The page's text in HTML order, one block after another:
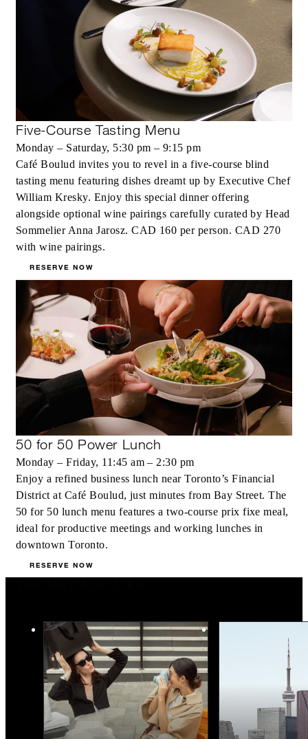
Five-Course Tasting Menu
Monday – Saturday, 5:30 pm – 9:15 pm
Café Boulud invites you to revel in a five-course blind
tasting menu featuring dishes dreamt up by Executive Chef
William Kresky. Enjoy this special dinner offering
alongside optional wine pairings carefully curated by Head
Sommelier Anna Jarosz. CAD 160 per person. CAD 270
with wine pairings.
RESERVE NOW
50 for 50 Power Lunch
Monday – Friday, 11:45 am – 2:30 pm
Enjoy a refined business lunch near Toronto’s Financial
District at Café Boulud, just minutes from Bay Street. The
50 for 50 lunch menu features a two-course prix fixe meal,
ideal for productive meetings and working lunches in
downtown Toronto.
RESERVE NOW